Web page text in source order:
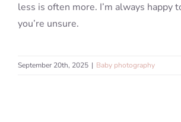
less is often more. I’m always happy
you’re unsure.
September 20th, 2025 | Baby photography